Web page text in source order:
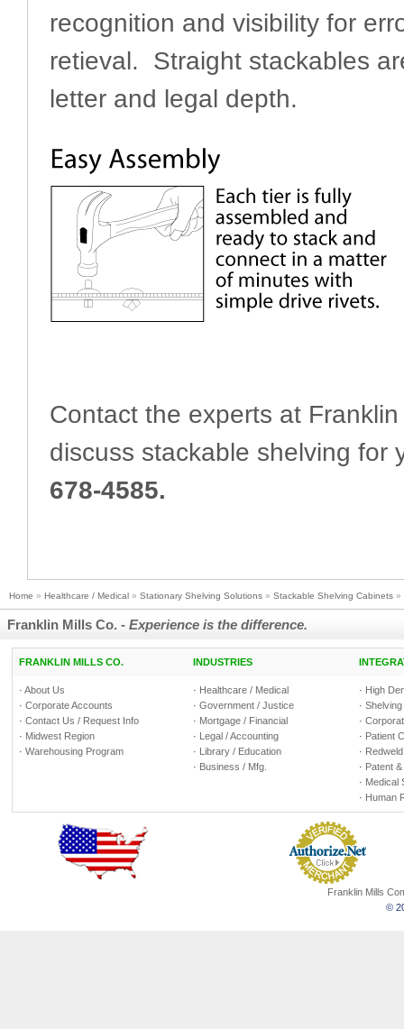
recognition and visibility for
retieval. Straight stackables
letter and legal depth.
Contact the experts at
discuss stackable shelving for
678-4585.
Home » Healthcare / Medical » Stationary Shelving Solutions » Stackable Shelving Cabinets »
Franklin Mills Co. - Experience is the difference.
FRANKLIN MILLS CO. INDUSTRIES
· About Us
· Corporate Accounts
· Contact Us / Request Info
· Midwest Region
· Warehousing Program
· Healthcare / Medical
· Government / Justice
· Mortgage / Financial
· Legal / Accounting
· Library / Education
· Business / Mfg.
· High
·
·
· Patient
·
· Patent
· Medical
· Human
Franklin Mills
©